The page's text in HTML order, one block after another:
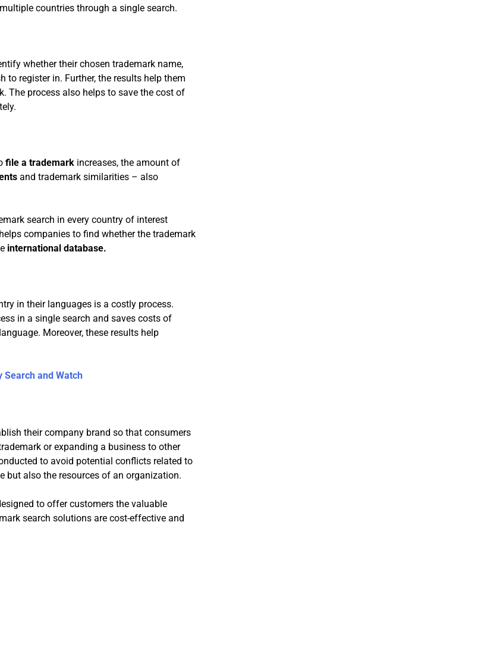
countries through a single search.
whether their chosen trademark name,
to register in. Further, the results help them
The process also helps to save the cost of
file a trademark increases, the amount of
and trademark similarities – also
search in every country of interest
companies to find whether the trademark
international database.
in their languages is a costly process.
in a single search and saves costs of
Moreover, these results help
Search and Watch
their company brand so that consumers
or expanding a business to other
to avoid potential conflicts related to
but also the resources of an organization.
to offer customers the valuable
search solutions are cost-effective and